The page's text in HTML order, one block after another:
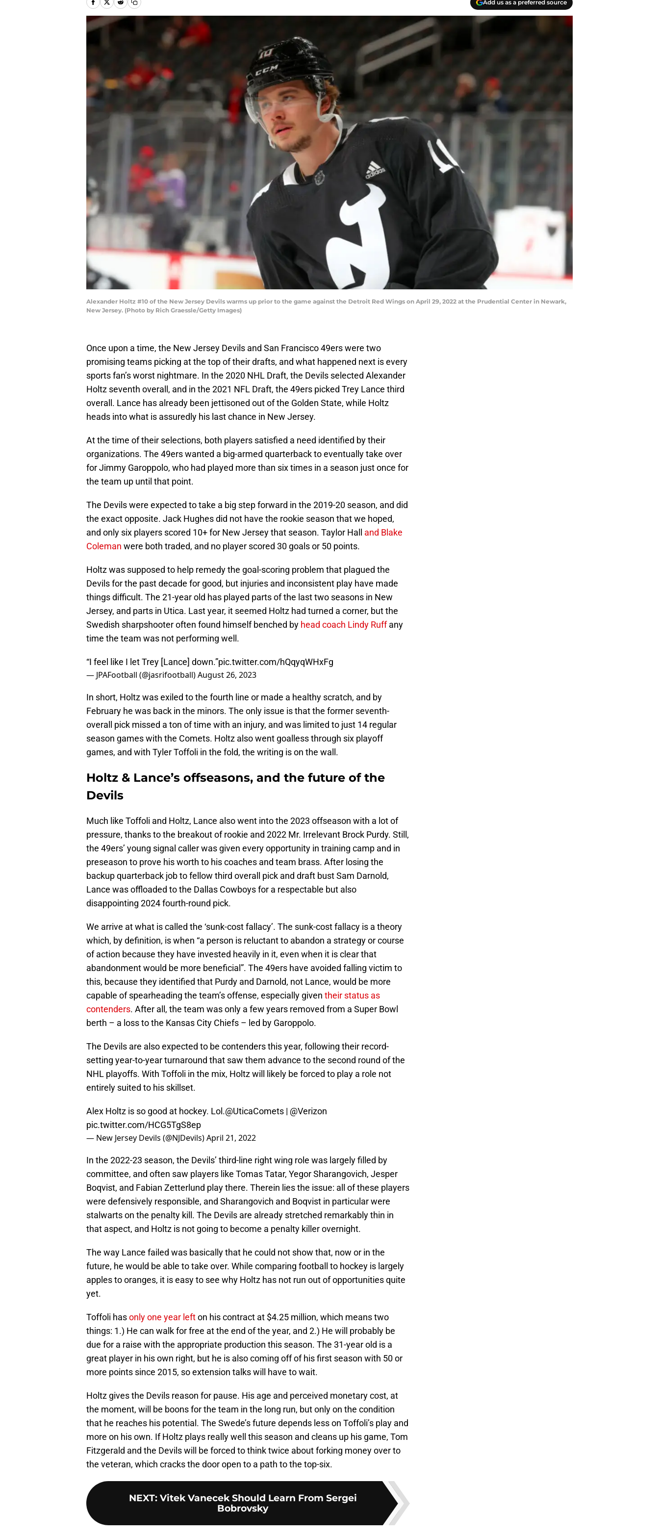
Add us as a preferred source
Alexander Holtz #10 of the New Jersey Devils warms up prior to the game against the Detroit Red Wings on April 29, 2022 at the Prudential Center in Newark,
New Jersey. (Photo by Rich Graessle/Getty Images)
Once upon a time, the New Jersey Devils and San Francisco 49ers were two
promising teams picking at the top of their drafts, and what happened next is every
sports fan’s worst nightmare. In the 2020 NHL Draft, the Devils selected Alexander
Holtz seventh overall, and in the 2021 NFL Draft, the 49ers picked Trey Lance third
overall. Lance has already been jettisoned out of the Golden State, while Holtz
heads into what is assuredly his last chance in New Jersey.
At the time of their selections, both players satisfied a need identified by their
organizations. The 49ers wanted a big-armed quarterback to eventually take over
for Jimmy Garoppolo, who had played more than six times in a season just once for
the team up until that point.
The Devils were expected to take a big step forward in the 2019-20 season, and did
the exact opposite. Jack Hughes did not have the rookie season that we hoped,
and only six players scored 10+ for New Jersey that season. Taylor Hall and Blake
Coleman were both traded, and no player scored 30 goals or 50 points.
Holtz was supposed to help remedy the goal-scoring problem that plagued the
Devils for the past decade for good, but injuries and inconsistent play have made
things difficult. The 21-year old has played parts of the last two seasons in New
Jersey, and parts in Utica. Last year, it seemed Holtz had turned a corner, but the
Swedish sharpshooter often found himself benched by head coach Lindy Ruffany
time the team was not performing well.
“I feel like I let Trey [Lance] down.”pic.twitter.com/hQqyqWHxFg
— JPAFootball (@jasrifootball)August 26, 2023
In short, Holtz was exiled to the fourth line or made a healthy scratch, and by
February he was back in the minors. The only issue is that the former seventh-
overall pick missed a ton of time with an injury, and was limited to just 14 regular
season games with the Comets. Holtz also went goalless through six playoff
games, and with Tyler Toffoli in the fold, the writing is on the wall.
Holtz & Lance’s offseasons, and the future of the
Devils
Much like Toffoli and Holtz, Lance also went into the 2023 offseason with a lot of
pressure, thanks to the breakout of rookie and 2022 Mr. Irrelevant Brock Purdy. Still,
the 49ers’ young signal caller was given every opportunity in training camp and in
preseason to prove his worth to his coaches and team brass. After losing the
backup quarterback job to fellow third overall pick and draft bust Sam Darnold,
Lance was offloaded to the Dallas Cowboys for a respectable but also
disappointing 2024 fourth-round pick.
We arrive at what is called the ‘sunk-cost fallacy’. The sunk-cost fallacy is a theory
which, by definition, is when “a person is reluctant to abandon a strategy or course
of action because they have invested heavily in it, even when it is clear that
abandonment would be more beneficial”. The 49ers have avoided falling victim to
this, because they identified that Purdy and Darnold, not Lance, would be more
capable of spearheading the team’s offense, especially given their status as
contenders. After all, the team was only a few years removed from a Super Bowl
berth – a loss to the Kansas City Chiefs – led by Garoppolo.
The Devils are also expected to be contenders this year, following their record-
setting year-to-year turnaround that saw them advance to the second round of the
NHL playoffs. With Toffoli in the mix, Holtz will likely be forced to play a role not
entirely suited to his skillset.
Alex Holtz is so good at hockey. Lol.@UticaComets | @Verizon
pic.twitter.com/HCG5TgS8ep
— New Jersey Devils (@NJDevils)April 21, 2022
In the 2022-23 season, the Devils’ third-line right wing role was largely filled by
committee, and often saw players like Tomas Tatar, Yegor Sharangovich, Jesper
Boqvist, and Fabian Zetterlund play there. Therein lies the issue: all of these players
were defensively responsible, and Sharangovich and Boqvist in particular were
stalwarts on the penalty kill. The Devils are already stretched remarkably thin in
that aspect, and Holtz is not going to become a penalty killer overnight.
The way Lance failed was basically that he could not show that, now or in the
future, he would be able to take over. While comparing football to hockey is largely
apples to oranges, it is easy to see why Holtz has not run out of opportunities quite
yet.
Toffoli hasonly one year lefton his contract at $4.25 million, which means two
things: 1.) He can walk for free at the end of the year, and 2.) He will probably be
due for a raise with the appropriate production this season. The 31-year old is a
great player in his own right, but he is also coming off of his first season with 50 or
more points since 2015, so extension talks will have to wait.
Holtz gives the Devils reason for pause. His age and perceived monetary cost, at
the moment, will be boons for the team in the long run, but only on the condition
that he reaches his potential. The Swede’s future depends less on Toffoli’s play and
more on his own. If Holtz plays really well this season and cleans up his game, Tom
Fitzgerald and the Devils will be forced to think twice about forking money over to
the veteran, which cracks the door open to a path to the top-six.
NEXT: Vitek Vanecek Should Learn From Sergei
Bobrovsky